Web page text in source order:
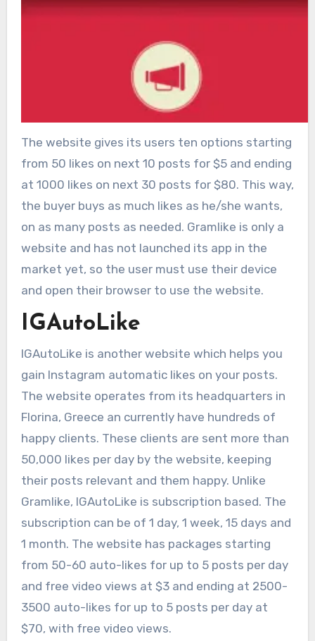
The website gives its users ten options starting
from 50 likes on next 10 posts for $5 and ending
at 1000 likes on next 30 posts for $80. This way,
the buyer buys as much likes as he/she wants,
on as many posts as needed. Gramlike is only a
website and has not launched its app in the
market yet, so the user must use their device
and open their browser to use the website.
IGAutoLike
IGAutoLike is another website which helps you
gain Instagram automatic likes on your posts.
The website operates from its headquarters in
Florina, Greece an currently have hundreds of
happy clients. These clients are sent more than
50,000 likes per day by the website, keeping
their posts relevant and them happy. Unlike
Gramlike, IGAutoLike is subscription based. The
subscription can be of 1 day, 1 week, 15 days and
1 month. The website has packages starting
from 50-60 auto-likes for up to 5 posts per day
and free video views at $3 and ending at 2500-
3500 auto-likes for up to 5 posts per day at
$70, with free video views.